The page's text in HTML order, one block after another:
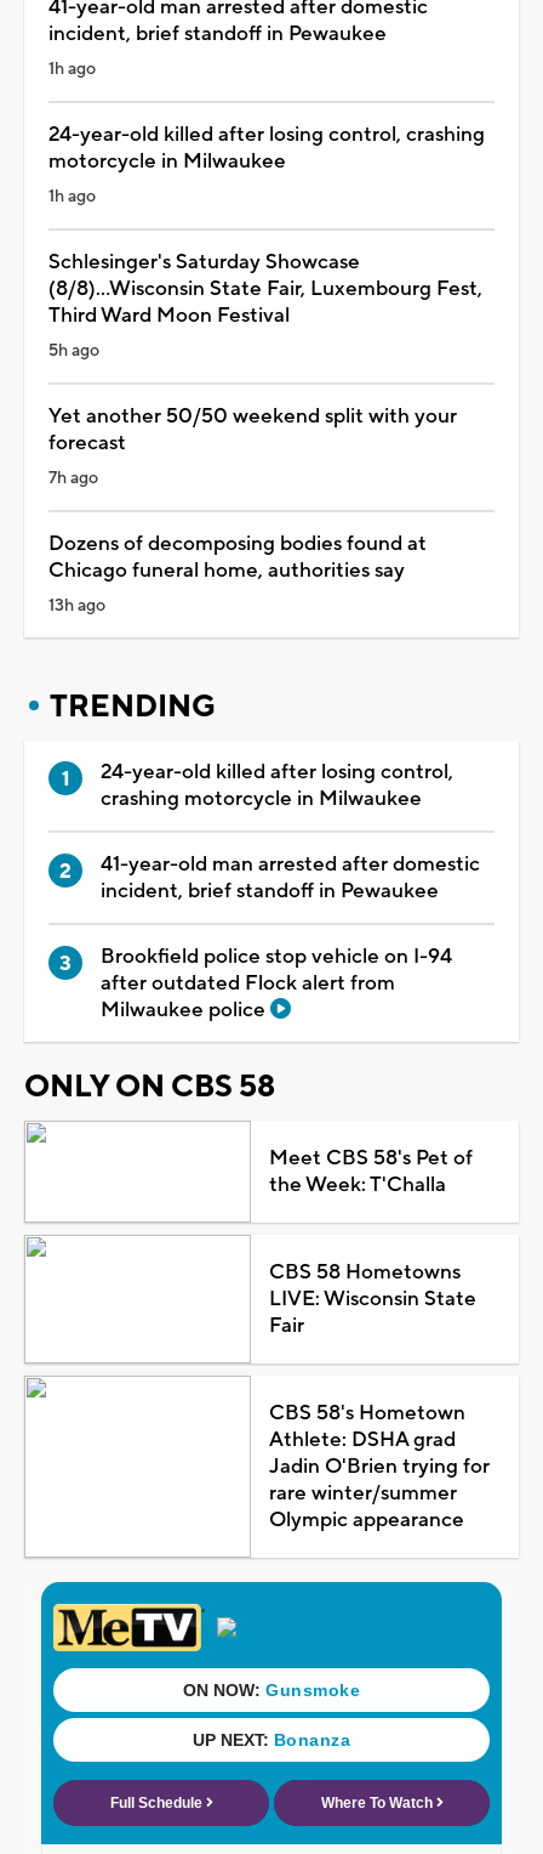
41-year-old man arrested after domestic
incident, brief standoff in Pewaukee
1h ago
24-year-old killed after losing control, crashing
motorcycle in Milwaukee
1h ago
Schlesinger's Saturday Showcase
(8/8)...Wisconsin State Fair, Luxembourg Fest,
Third Ward Moon Festival
5h ago
Yet another 50/50 weekend split with your
forecast
7h ago
Dozens of decomposing bodies found at
Chicago funeral home, authorities say
13h ago
TRENDING
24-year-old killed after losing control,
crashing motorcycle in Milwaukee
41-year-old man arrested after domestic
incident, brief standoff in Pewaukee
Brookfield police stop vehicle on I-94
after outdated Flock alert from
Milwaukee police
ONLY ON CBS 58
Meet CBS 58's Pet of
the Week: T'Challa
CBS 58 Hometowns
LIVE: Wisconsin State
Fair
CBS 58's Hometown
Athlete: DSHA grad
Jadin O'Brien trying for
rare winter/summer
Olympic appearance